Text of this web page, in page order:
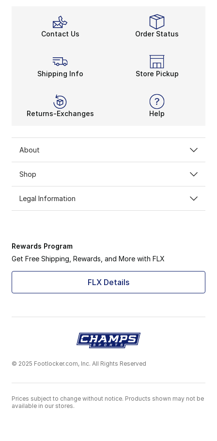
Contact Us Order Status
Shipping Info Store Pickup
Returns-Exchanges Help
About
Shop
Legal Information
Rewards Program
Get Free Shipping, Rewards, and More with FLX
FLX Details
© 2025 Footlocker.com, Inc. All Rights Reserved
Prices subject to change without notice. Products shown may not be
available in our stores.